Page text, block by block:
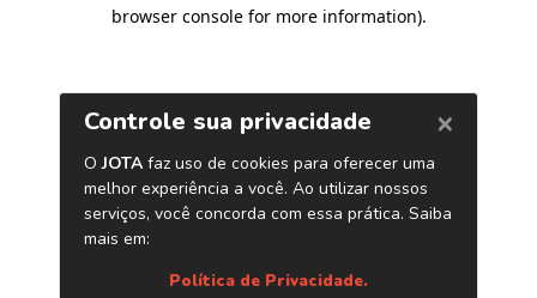
browser console for more information).